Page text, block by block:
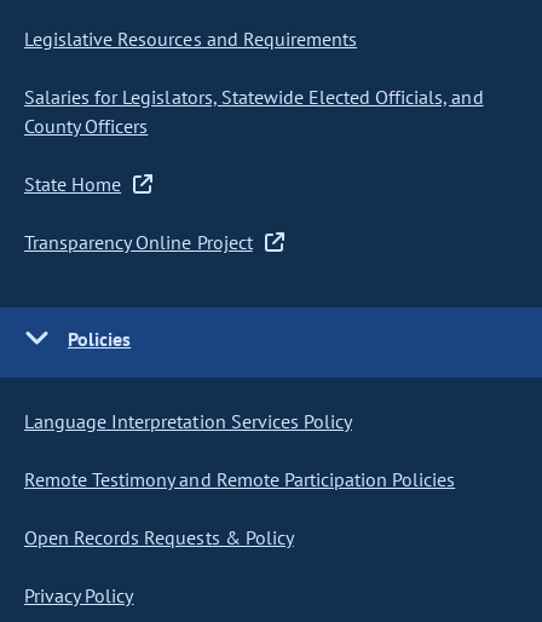
Legislative Resources and Requirements
Salaries for Legislators, Statewide Elected Officials, and
County Officers
State Home
Transparency Online Project
Policies
Language Interpretation Services Policy
Remote Testimony and Remote Participation Policies
Open Records Requests & Policy
Privacy Policy